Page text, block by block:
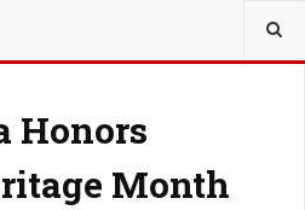
Honors
Month